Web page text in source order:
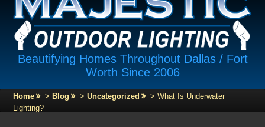
Beautifying Homes Throughout Dallas / Fort
Worth Since 2006
Home >Blog >Uncategorized >What Is Underwater
Lighting?